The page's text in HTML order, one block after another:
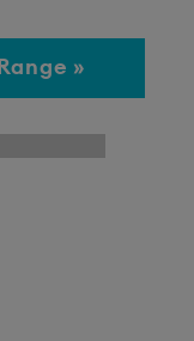
Range »